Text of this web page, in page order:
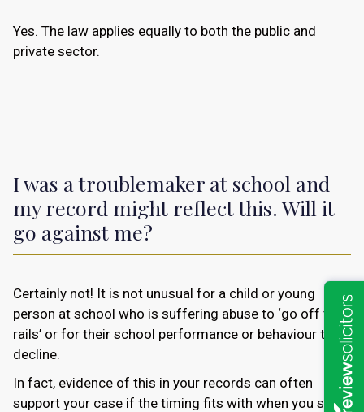
Yes. The law applies equally to both the public and
private sector.
I was a troublemaker at school and
my record might reflect this. Will it
go against me?
Certainly not! It is not unusual for a child or young
person at school who is suffering abuse to ‘go off the
rails’ or for their school performance or behaviour to
decline.
In fact, evidence of this in your records can often
support your case if the timing fits with when you say